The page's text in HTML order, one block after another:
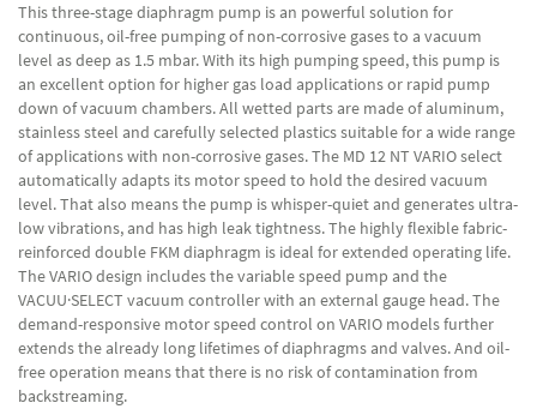
This three-stage diaphragm pump is an powerful solution for
continuous, oil-free pumping of non-corrosive gases to a vacuum
level as deep as 1.5 mbar. With its high pumping speed, this pump is
an excellent option for higher gas load applications or rapid pump
down of vacuum chambers. All wetted parts are made of aluminum,
stainless steel and carefully selected plastics suitable for a wide range
of applications with non-corrosive gases. The MD 12 NT VARIO select
automatically adapts its motor speed to hold the desired vacuum
level. That also means the pump is whisper-quiet and generates ultra-
low vibrations, and has high leak tightness. The highly flexible fabric-
reinforced double FKM diaphragm is ideal for extended operating life.
The VARIO design includes the variable speed pump and the
VACUU·SELECT vacuum controller with an external gauge head. The
demand-responsive motor speed control on VARIO models further
extends the already long lifetimes of diaphragms and valves. And oil-
free operation means that there is no risk of contamination from
backstreaming.